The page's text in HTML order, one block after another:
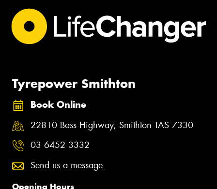
Tyrepower Smithton
Book Online
22810 Bass Highway, Smithton TAS 7330
03 6452 3332
Send us a message
Opening Hours